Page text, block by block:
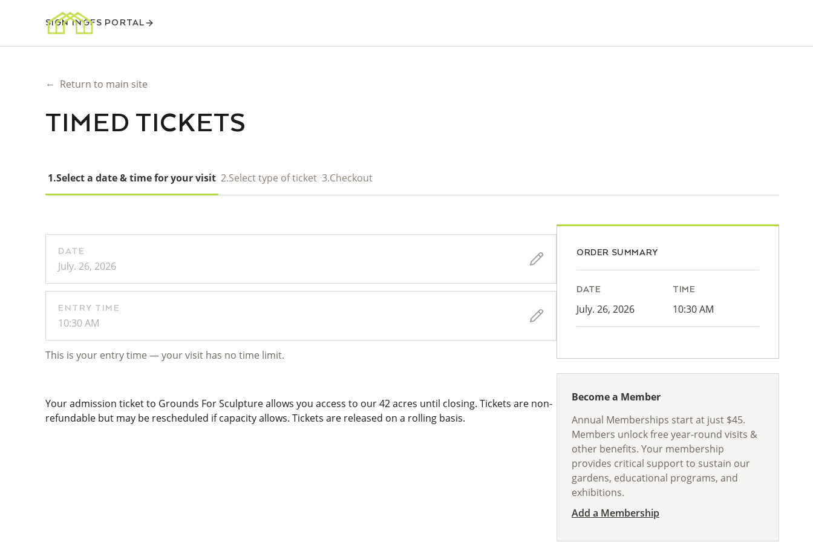
SIGN INGFS PORTAL
← Return to main site
TIMED TICKETS
1.Select a date & time for your visit 2.Select type of ticket 3.Checkout
DATE
July. 26, 2026
ENTRY TIME
10:30 AM
This is your entry time — your visit has no time limit.
Your admission ticket to Grounds For Sculpture allows you access to our 42 acres until closing. Tickets are non-
refundable but may be rescheduled if capacity allows. Tickets are released on a rolling basis.
ORDER SUMMARY
DATE
July. 26, 2026
TIME
10:30 AM
Become a Member
Annual Memberships start at just $45.
Members unlock free year-round visits &
other benefits. Your membership
provides critical support to sustain our
gardens, educational programs, and
exhibitions.
Add a Membership